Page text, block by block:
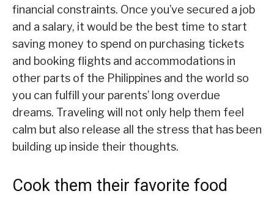
financial constraints. Once you’ve secured a job
and a salary, it would be the best time to start
saving money to spend on purchasing tickets
and booking flights and accommodations in
other parts of the Philippines and the world so
you can fulfill your parents’ long overdue
dreams. Traveling will not only help them feel
calm but also release all the stress that has been
building up inside their thoughts.
Cook them their favorite food